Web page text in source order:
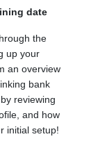
date
the
up your
an overview
bank
reviewing
and how
initial setup!